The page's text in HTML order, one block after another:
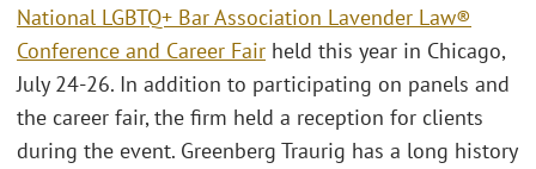
National LGBTQ+ Bar Association Lavender Law®
Conference and Career Fair held this year in Chicago,
July 24-26. In addition to participating on panels and
the career fair, the firm held a reception for clients
during the event. Greenberg Traurig has a long history